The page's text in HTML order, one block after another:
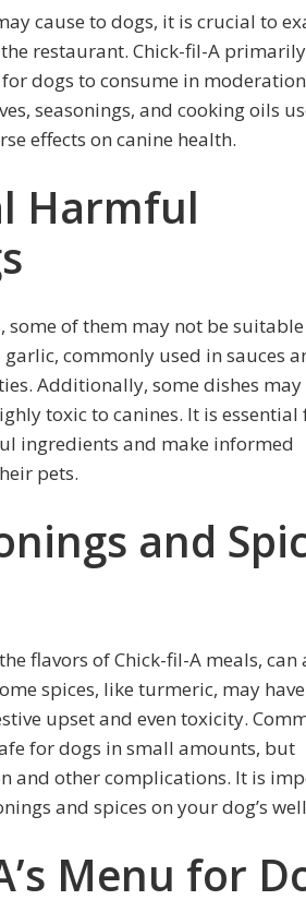
cause to dogs, it is crucial to
restaurant. Chick-fil-A
dogs to consume in
seasonings, and cooking oils
effects on canine health.
Harmful
of them may not be
commonly used in sauces
Additionally, some dishes
toxic to canines. It is essential
ingredients and make informed
pets.
and
flavors of Chick-fil-A meals, can
spices, like turmeric, may
upset and even toxicity.
for dogs in small amounts, but
and other complications. It is
and spices on your dog’s
Menu for